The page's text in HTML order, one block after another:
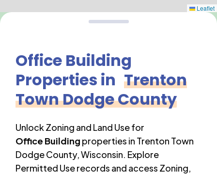
Leaflet
Office Building
Properties in Trenton
Town Dodge County
Unlock Zoning and Land Use for
Office Building properties in Trenton Town
Dodge County,Wisconsin. Explore
Permitted Use records and access Zoning,